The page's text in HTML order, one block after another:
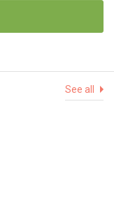
See all